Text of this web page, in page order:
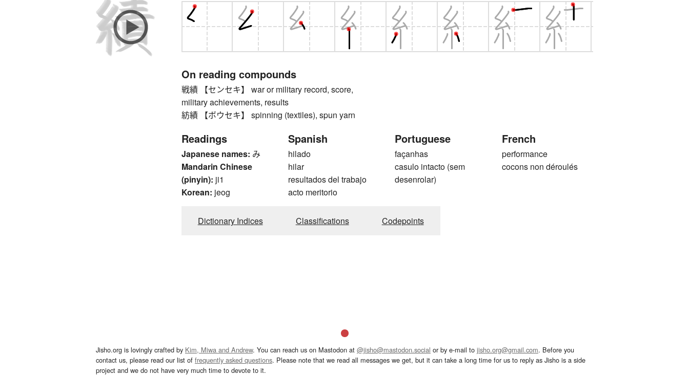
On reading compounds
戦績 【センセキ】 war or military record, score,
military achievements, results
紡績 【ボウセキ】 spinning (textiles), spun yarn
Readings
Japanese names: み
Mandarin Chinese
(pinyin): ji1
Korean: jeog
Spanish
hilado
hilar
resultados del trabajo
acto meritorio
Portuguese
façanhas
casulo intacto (sem
desenrolar)
French
performance
cocons non déroulés
Dictionary Indices Classifications Codepoints
Jisho.org is lovingly crafted by Kim, Miwa and Andrew. You can reach us on Mastodon at @jisho@mastodon.social or by e-mail to jisho.org@gmail.com. Before you
contact us, please read our list of frequently asked questions. Please note that we read all messages we get, but it can take a long time for us to reply as Jisho is a side
project and we do not have very much time to devote to it.